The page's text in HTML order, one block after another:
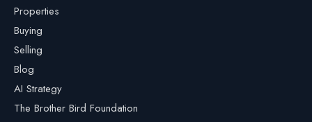
Properties
Buying
Selling
Blog
AI Strategy
The Brother Bird Foundation